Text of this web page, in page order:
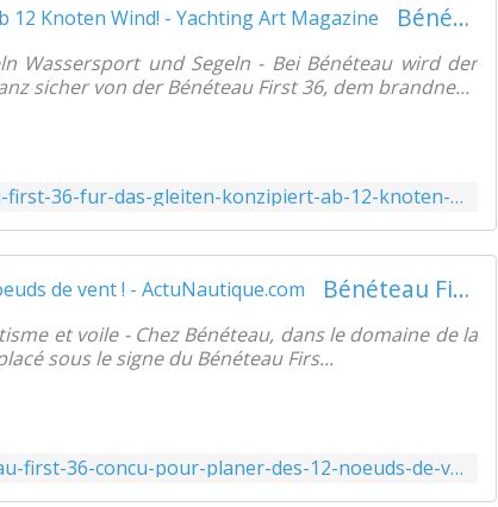
Bénéteau First 36 für das Gleiten konzipiert... ab 12 Knoten Wind! - Yachting Art Magazine
Wassersport und Segeln - Bei Bénéteau wird der
sicher von der Bénéteau First 36, dem brandne...
https://www.yachtingart.com/2022/01/beneteau-first-36-fur-das-gleiten-konzipiert-ab-12-knoten-wind.html
Bénéteau First 36 conçu pour planer, dès 12 noeuds de vent ! - ActuNautique.com
et voile - Chez Bénéteau, dans le domaine de la
sous le signe du Bénéteau Firs...
https://www.actunautique.com/2022/01/beneteau-first-36-concu-pour-planer-des-12-noeuds-de-vent.html